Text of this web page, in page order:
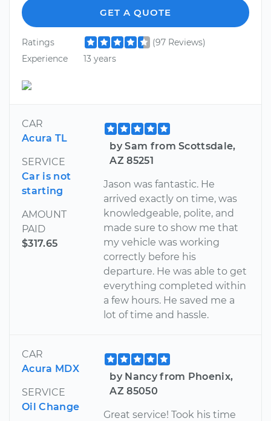
GET A QUOTE
Ratings
(97 Reviews)
Experience
13 years
CAR
Acura TL
SERVICE
Car is not
starting
AMOUNT
PAID
$317.65
by Sam from Scottsdale,
AZ 85251
Jason was fantastic. He
arrived exactly on time, was
knowledgeable, polite, and
made sure to show me that
my vehicle was working
correctly before his
departure. He was able to get
everything completed within
a few hours. He saved me a
lot of time and hassle.
CAR
Acura MDX
SERVICE
Oil Change
by Nancy from Phoenix,
AZ 85050
Great service! Took his time